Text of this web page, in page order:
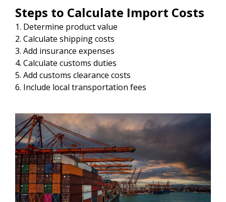
Steps to Calculate Import Costs
Determine product value
Calculate shipping costs
Add insurance expenses
Calculate customs duties
Add customs clearance costs
Include local transportation fees